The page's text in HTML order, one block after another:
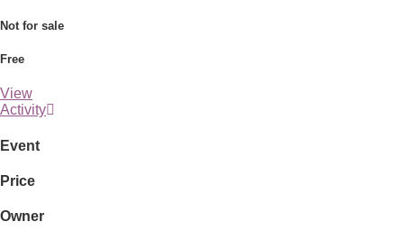
Not for sale
Free
View
Activity
Event
Price
Owner